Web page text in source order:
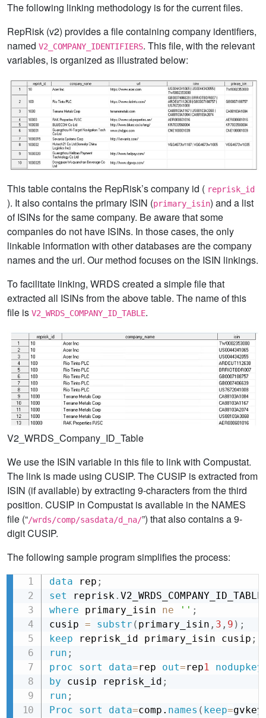
The following linking methodology is for the current files.
RepRisk (v2) provides a file containing company identifiers,
named V2_COMPANY_IDENTIFIERS. This file, with the relevant
variables, is organized as illustrated below:
This table contains the RepRisk’s company id ( reprisk_id
). It also contains the primary ISIN (primary_isin) and a list
of ISINs for the same company. Be aware that some
companies do not have ISINs. In those cases, the only
linkable information with other databases are the company
names and the url. Our method focuses on the ISIN linkings.
To facilitate linking, WRDS created a simple file that
extracted all ISINs from the above table. The name of this
file is V2_WRDS_COMPANY_ID_TABLE.
V2_WRDS_Company_ID_Table
We use the ISIN variable in this file to link with Compustat.
The link is made using CUSIP. The CUSIP is extracted from
ISIN (if available) by extracting 9-characters from the third
position. CUSIP in Compustat is available in the NAMES
file (“/wrds/comp/sasdata/d_na/”) that also contains a 9-
digit CUSIP.
The following sample program simplifies the process:
data rep ;
set reprisk.
where primary_isin ne '' ;
cusip = substr ( primary_isin , 3 , 9 ) ;
keep reprisk_id primary_isin cusip ;
run ;
proc sort
data=rep out=rep1 nodupkey
by cusip reprisk_id ;
run ;
Proc sort
data=comp. names ( keep=gvkey